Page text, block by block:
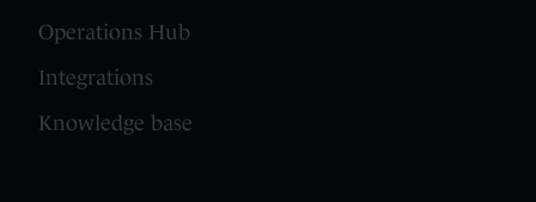
Operations Hub
Integrations
Knowledge base